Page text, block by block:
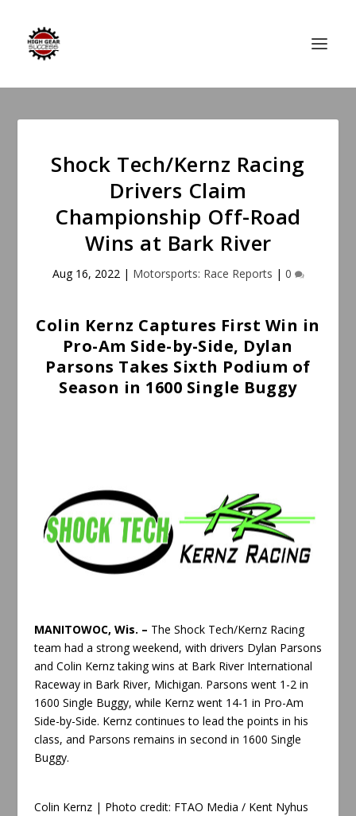
Shock Tech/Kernz Racing
Drivers Claim
Championship Off-Road
Wins at Bark River
Aug 16, 2022| Motorsports: Race Reports | 0
Colin Kernz Captures First Win in
Pro-Am Side-by-Side, Dylan
Parsons Takes Sixth Podium of
Season in 1600 Single Buggy
MANITOWOC, Wis. – The Shock Tech/Kernz Racing
team had a strong weekend, with drivers Dylan Parsons
and Colin Kernz taking wins at Bark River International
Raceway in Bark River, Michigan. Parsons went 1-2 in
1600 Single Buggy, while Kernz went 14-1 in Pro-Am
Side-by-Side. Kernz continues to lead the points in his
class, and Parsons remains in second in 1600 Single
Buggy.
Colin Kernz | Photo credit: FTAO Media / Kent Nyhus